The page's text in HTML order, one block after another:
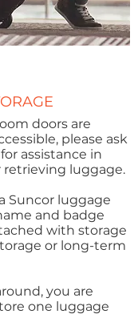
doors are
please ask
assistance in
luggage.
Suncor luggage
and badge
with storage
or long-term
you are
one luggage